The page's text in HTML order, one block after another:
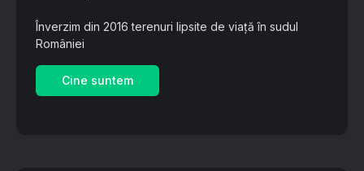
Înverzim din 2016 terenuri lipsite de viață în sudul
României
Cine suntem